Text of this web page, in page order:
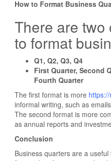
How to Format Business
There are two
to format
Q1, Q2, Q3, Q4
First Quarter, Second
Fourth Quarter
The first format is more
informal writing, such as
The second format is more
as annual reports and
Conclusion
Business quarters are a